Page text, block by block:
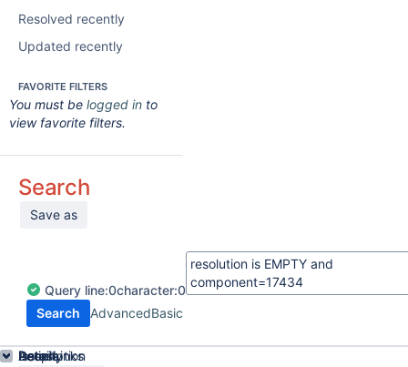
Resolved recently
Updated recently
FAVORITE FILTERS
You must be logged in to
view favorite filters.
Search
Save as
Query line:0character:0
Search
AdvancedBasic
Details
Description
Issue Links
Activity
People
Dates